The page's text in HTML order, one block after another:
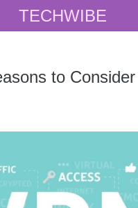
TECHWIBE
to